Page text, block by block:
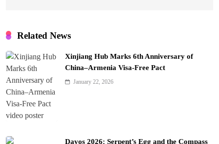
Related News
Xinjiang Hub Marks 6th Anniversary of
China–Armenia Visa-Free Pact
January 22, 2026
Davos 2026: Serpent’s Egg and the Compass